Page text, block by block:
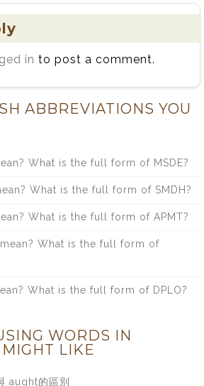
in to post a comment.
ABBREVIATIONS YOU
What is the full form of MSDE?
What is the full form of SMDH?
What is the full form of APMT?
What is the full form of
What is the full form of DPLO?
WORDS IN
LIKE
aught的區別